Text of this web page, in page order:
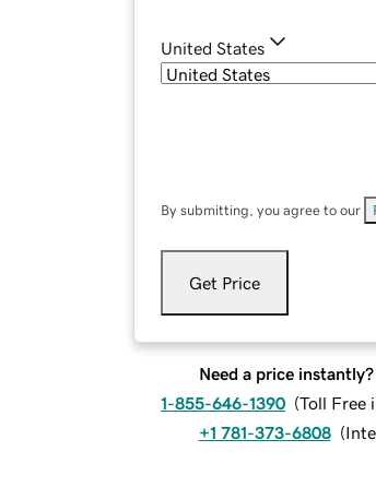
United States
By submitting, you agree to our
Get Price
Need a price
1-855-646-1390 (Toll Free
+1 781-373-6808 (